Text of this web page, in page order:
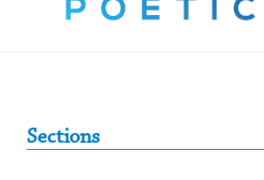
Primary Sidebar
Sections